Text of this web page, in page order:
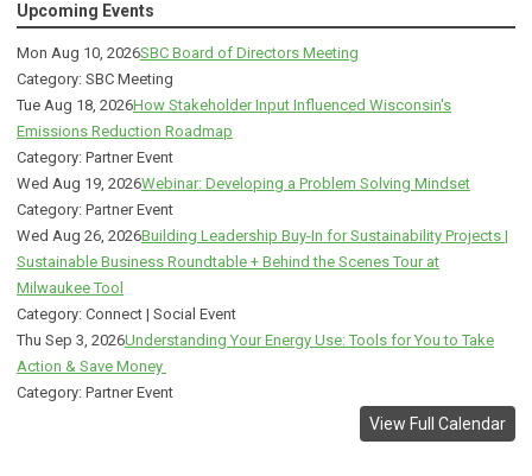
Upcoming Events
Mon Aug 10, 2026SBC Board of Directors Meeting
Category: SBC Meeting
Tue Aug 18, 2026How Stakeholder Input Influenced Wisconsin's
Emissions Reduction Roadmap
Category: Partner Event
Wed Aug 19, 2026Webinar: Developing a Problem Solving Mindset
Category: Partner Event
Wed Aug 26, 2026Building Leadership Buy-In for Sustainability Projects |
Sustainable Business Roundtable + Behind the Scenes Tour at
Milwaukee Tool
Category: Connect | Social Event
Thu Sep 3, 2026Understanding Your Energy Use: Tools for You to Take
Action & Save Money
Category: Partner Event
View Full Calendar